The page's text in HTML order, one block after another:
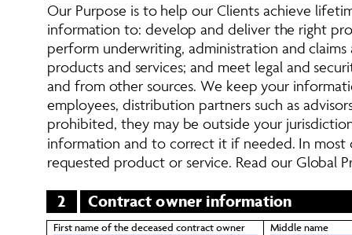
Our Purpose is to help our Clients achieve
information to: develop and deliver the right
perform underwriting, administration and
products and services; and meet legal and
and from other sources. We keep your
employees, distribution partners such as
prohibited, they may be outside your
information and to correct it if needed. In
requested product or service. Read our Global
2 Contract owner information
First name of the deceased contract owner Middle name